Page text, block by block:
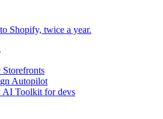
Shopify, twice a year.
Storefronts
Autopilot
AI Toolkit for devs